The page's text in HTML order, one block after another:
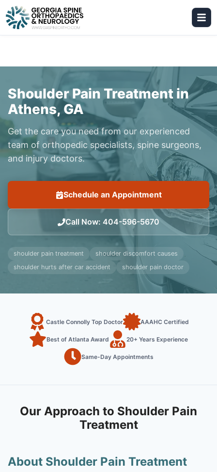
Shoulder Pain Treatment in
Athens, GA
Get the care you need from our experienced
team of orthopedic specialists, spine surgeons,
and injury doctors.
Schedule an Appointment
Call Now: 404-596-5670
shoulder pain treatment
shoulder discomfort causes
shoulder hurts after car accident
shoulder pain doctor
Castle Connolly Top Doctor AAAHC Certified
Best of Atlanta Award 20+ Years Experience
Same-Day Appointments
Our Approach to Shoulder Pain
Treatment
About Shoulder Pain Treatment